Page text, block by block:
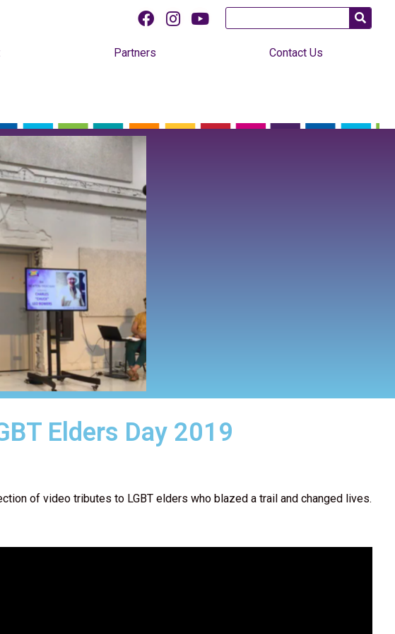
Partners Contact Us
Elders Day 2019
of video tributes to LGBT elders who blazed a trail and changed lives.